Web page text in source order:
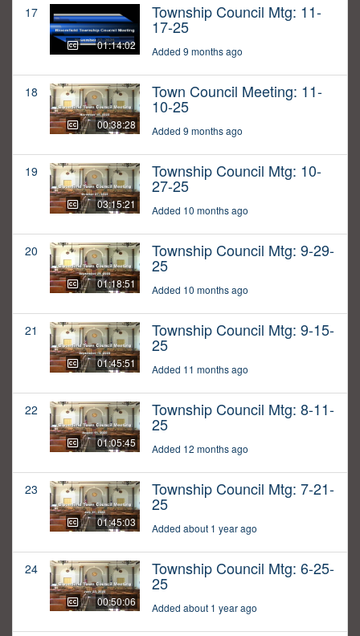
17
01:14:02
Township Council Mtg: 11-
17-25
Added 9 months ago
18
00:38:28
Town Council Meeting: 11-
10-25
Added 9 months ago
19
03:15:21
Township Council Mtg: 10-
27-25
Added 10 months ago
20
01:18:51
Township Council Mtg: 9-29-
25
Added 10 months ago
21
01:45:51
Township Council Mtg: 9-15-
25
Added 11 months ago
22
01:05:45
Township Council Mtg: 8-11-
25
Added 12 months ago
23
01:45:03
Township Council Mtg: 7-21-
25
Added about 1 year ago
24
00:50:06
Township Council Mtg: 6-25-
25
Added about 1 year ago